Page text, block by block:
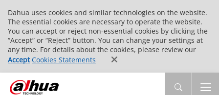
Dahua uses cookies and similar technologies on the website.
The essential cookies are necessary to operate the website.
You can accept or reject non-essential cookies by clicking the
“Accept” or “Reject” button. You can change your settings at
any time. For details about the cookies, please review our
Accept Cookies Statements